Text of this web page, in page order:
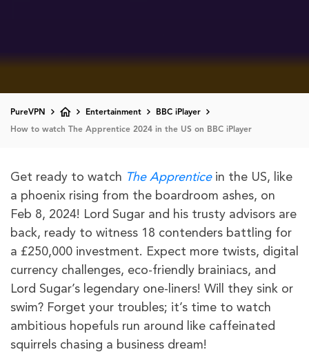
PureVPN Entertainment BBC iPlayer
How to watch The Apprentice 2024 in the US on BBC iPlayer
Get ready to watch The Apprenticein the US, like
a phoenix rising from the boardroom ashes, on
Feb 8, 2024! Lord Sugar and his trusty advisors are
back, ready to witness 18 contenders battling for
a £250,000 investment. Expect more twists, digital
currency challenges, eco-friendly brainiacs, and
Lord Sugar’s legendary one-liners! Will they sink or
swim? Forget your troubles; it’s time to watch
ambitious hopefuls run around like caffeinated
squirrels chasing a business dream!